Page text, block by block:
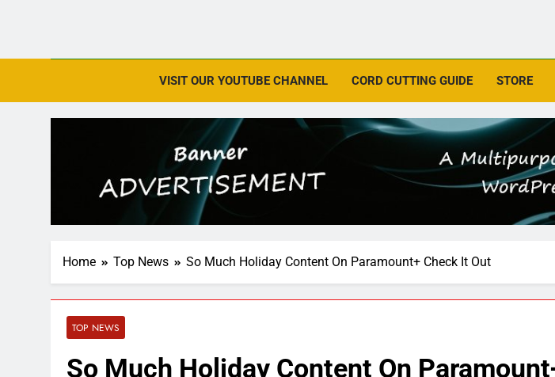
VISIT OUR YOUTUBE CHANNEL CORD CUTTING GUIDE STORE
Home Top News So Much Holiday Content On Paramount+ Check It Out
TOP NEWS
So Much Holiday Content On